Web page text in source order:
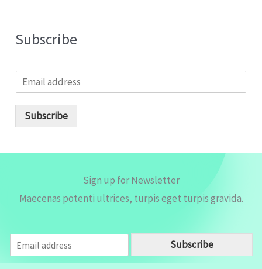
Subscribe
m
Subscribe
Sign up for Newsletter
Maecenas potenti ultrices, turpis eget turpis gravida.
m
a
Subscribe